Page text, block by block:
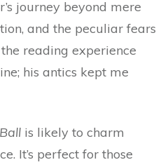
journey beyond mere
and the peculiar fears
reading experience
his antics kept me
is likely to charm
It’s perfect for those